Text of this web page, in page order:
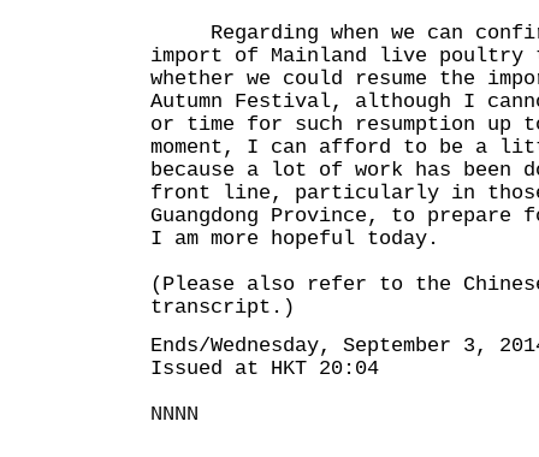
Regarding when we can
import of Mainland live poultry
whether we could resume the
Autumn Festival, although I
or time for such resumption
moment, I can afford to be a
because a lot of work has been
front line, particularly in
Guangdong Province, to prepare
I am more hopeful today.
(Please also refer to the
transcript.)
Ends/Wednesday, September 3,
Issued at HKT 20:04
NNNN